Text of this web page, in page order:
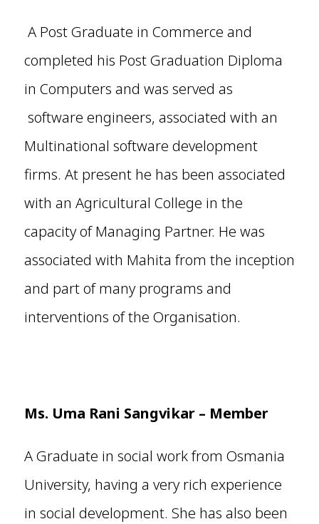
A Post Graduate in Commerce and
completed his Post Graduation Diploma
in Computers and was served as
software engineers, associated with an
Multinational software development
firms. At present he has been associated
with an Agricultural College in the
capacity of Managing Partner. He was
associated with Mahita from the inception
and part of many programs and
interventions of the Organisation.
Ms. Uma Rani Sangvikar – Member
A Graduate in social work from Osmania
University, having a very rich experience
in social development. She has also been